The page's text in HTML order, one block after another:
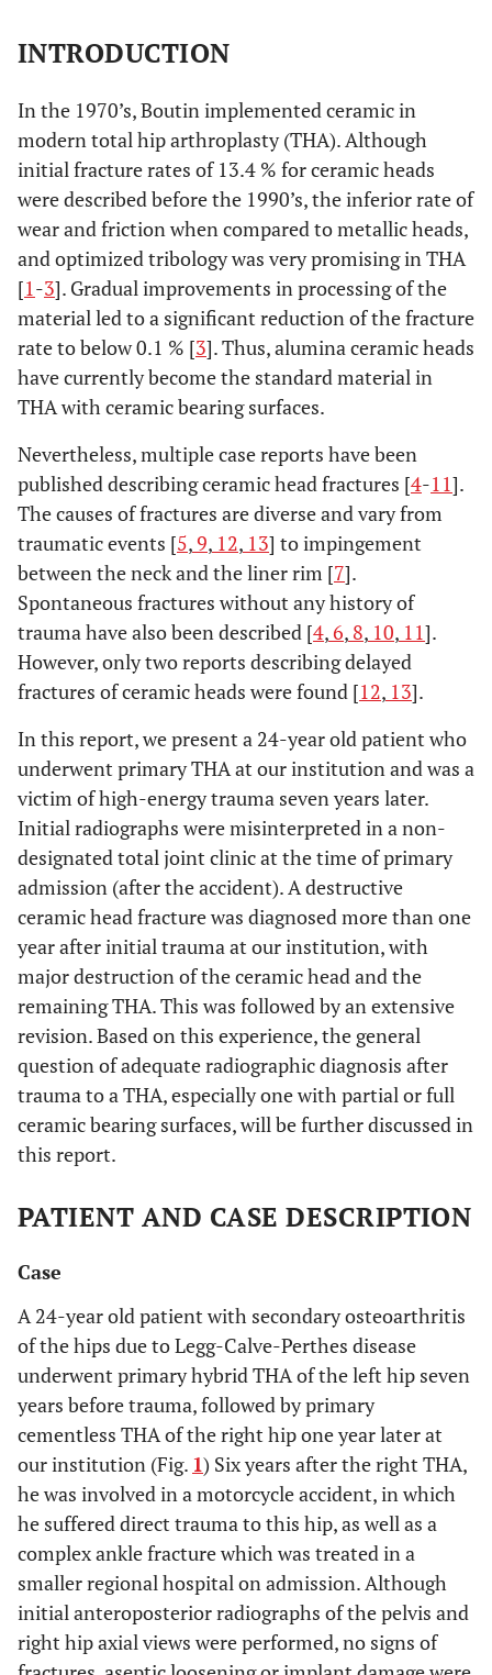
INTRODUCTION
In the 1970’s, Boutin implemented ceramic in
modern total hip arthroplasty (THA). Although
initial fracture rates of 13.4 % for ceramic heads
were described before the 1990’s, the inferior rate of
wear and friction when compared to metallic heads,
and optimized tribology was very promising in THA
[1-3]. Gradual improvements in processing of the
material led to a significant reduction of the fracture
rate to below 0.1 % [3]. Thus, alumina ceramic heads
have currently become the standard material in
THA with ceramic bearing surfaces.
Nevertheless, multiple case reports have been
published describing ceramic head fractures [4-11].
The causes of fractures are diverse and vary from
traumatic events [5,9, 12, 13] to impingement
between the neck and the liner rim [7].
Spontaneous fractures without any history of
trauma have also been described [4,6, 8, 10, 11].
However, only two reports describing delayed
fractures of ceramic heads were found [12, 13].
In this report, we present a 24-year old patient who
underwent primary THA at our institution and was a
victim of high-energy trauma seven years later.
Initial radiographs were misinterpreted in a non-
designated total joint clinic at the time of primary
admission (after the accident). A destructive
ceramic head fracture was diagnosed more than one
year after initial trauma at our institution, with
major destruction of the ceramic head and the
remaining THA. This was followed by an extensive
revision. Based on this experience, the general
question of adequate radiographic diagnosis after
trauma to a THA, especially one with partial or full
ceramic bearing surfaces, will be further discussed in
this report.
PATIENT AND CASE DESCRIPTION
Case
A 24-year old patient with secondary osteoarthritis
of the hips due to Legg-Calve-Perthes disease
underwent primary hybrid THA of the left hip seven
years before trauma, followed by primary
cementless THA of the right hip one year later at
our institution (Fig. 1) Six years after the right THA,
he was involved in a motorcycle accident, in which
he suffered direct trauma to this hip, as well as a
complex ankle fracture which was treated in a
smaller regional hospital on admission. Although
initial anteroposterior radiographs of the pelvis and
right hip axial views were performed, no signs of